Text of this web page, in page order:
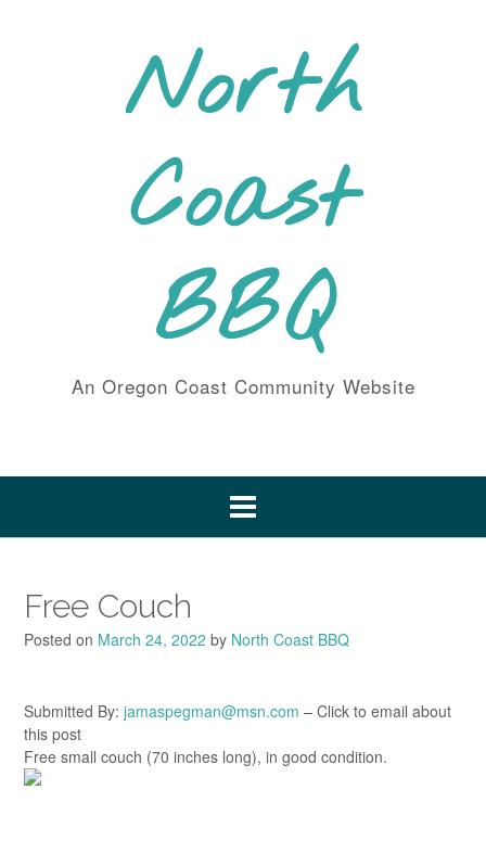
North
Coast
BBQ
An Oregon Coast Community Website
Free Couch
Posted on March 24, 2022 by North Coast BBQ
Submitted By: jamaspegman@msn.com – Click to email about
this post
Free small couch (70 inches long), in good condition.